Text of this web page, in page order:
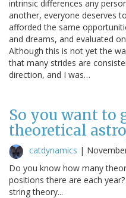
intrinsic differences any
another, everyone deserves
afforded the same
and dreams, and evaluated
Although this is not yet the
that many strides are
direction, and I was…
So you want to
theoretical
catdynamics |
Do you know how many
positions there are each
string theory...